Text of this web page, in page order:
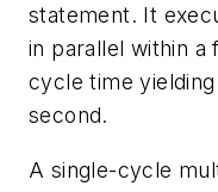
statement. It
in parallel within a
cycle time
second.
A single-cycle